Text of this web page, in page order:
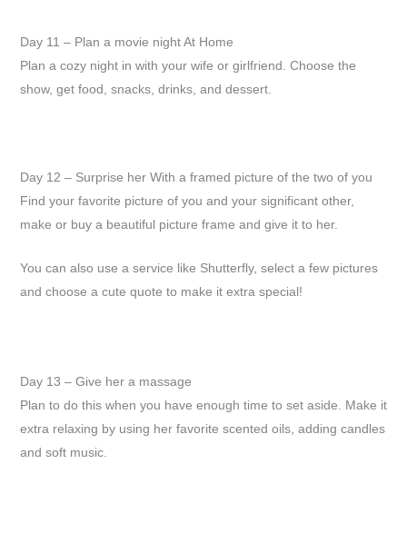
Day 11 – Plan a movie night At Home
Plan a cozy night in with your wife or girlfriend. Choose the
show, get food, snacks, drinks, and dessert.
Day 12 – Surprise her With a framed picture of the two of you
Find your favorite picture of you and your significant other,
make or buy a beautiful picture frame and give it to her.
You can also use a service like Shutterfly, select a few pictures
and choose a cute quote to make it extra special!
Day 13 – Give her a massage
Plan to do this when you have enough time to set aside. Make it
extra relaxing by using her favorite scented oils, adding candles
and soft music.